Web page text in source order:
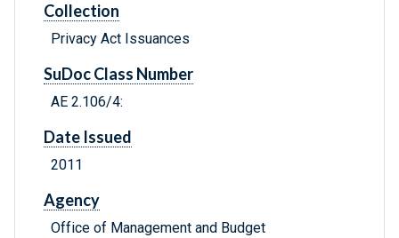
Collection
Privacy Act Issuances
SuDoc Class Number
AE 2.106/4:
Date Issued
2011
Agency
Office of Management and Budget